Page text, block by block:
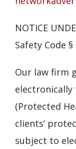
NOTICE
Safety Code §
Our law firm
(Protected
clients’
subject to